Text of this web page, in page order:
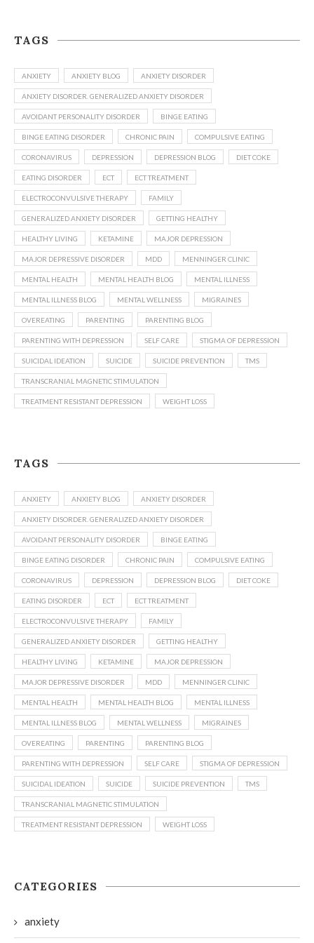
TAGS
ANXIETY ANXIETY BLOG ANXIETY DISORDER
ANXIETY DISORDER. GENERALIZED ANXIETY DISORDER
AVOIDANT PERSONALITY DISORDER BINGE EATING
BINGE EATING DISORDER CHRONIC PAIN COMPULSIVE EATING
CORONAVIRUS DEPRESSION DEPRESSION BLOG DIET COKE
EATING DISORDER ECT ECT TREATMENT
ELECTROCONVULSIVE THERAPY FAMILY
GENERALIZED ANXIETY DISORDER GETTING HEALTHY
HEALTHY LIVING KETAMINE MAJOR DEPRESSION
MAJOR DEPRESSIVE DISORDER MDD MENNINGER CLINIC
MENTAL HEALTH MENTAL HEALTH BLOG MENTAL ILLNESS
MENTAL ILLNESS BLOG MENTAL WELLNESS MIGRAINES
OVEREATING PARENTING PARENTING BLOG
PARENTING WITH DEPRESSION SELF CARE STIGMA OF DEPRESSION
SUICIDAL IDEATION SUICIDE SUICIDE PREVENTION TMS
TRANSCRANIAL MAGNETIC STIMULATION
TREATMENT RESISTANT DEPRESSION WEIGHT LOSS
TAGS
ANXIETY ANXIETY BLOG ANXIETY DISORDER
ANXIETY DISORDER. GENERALIZED ANXIETY DISORDER
AVOIDANT PERSONALITY DISORDER BINGE EATING
BINGE EATING DISORDER CHRONIC PAIN COMPULSIVE EATING
CORONAVIRUS DEPRESSION DEPRESSION BLOG DIET COKE
EATING DISORDER ECT ECT TREATMENT
ELECTROCONVULSIVE THERAPY FAMILY
GENERALIZED ANXIETY DISORDER GETTING HEALTHY
HEALTHY LIVING KETAMINE MAJOR DEPRESSION
MAJOR DEPRESSIVE DISORDER MDD MENNINGER CLINIC
MENTAL HEALTH MENTAL HEALTH BLOG MENTAL ILLNESS
MENTAL ILLNESS BLOG MENTAL WELLNESS MIGRAINES
OVEREATING PARENTING PARENTING BLOG
PARENTING WITH DEPRESSION SELF CARE STIGMA OF DEPRESSION
SUICIDAL IDEATION SUICIDE SUICIDE PREVENTION TMS
TRANSCRANIAL MAGNETIC STIMULATION
TREATMENT RESISTANT DEPRESSION WEIGHT LOSS
CATEGORIES
anxiety